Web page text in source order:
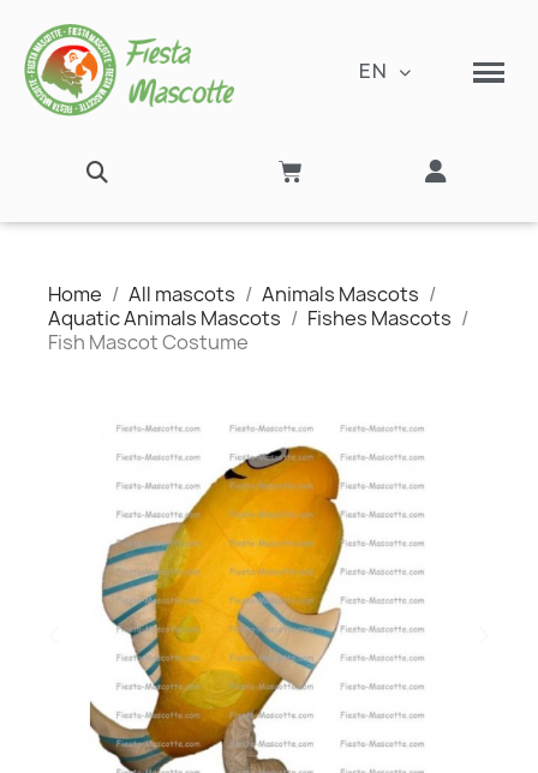
EN
Home All mascots
Animals Mascots
Aquatic Animals Mascots
Fishes Mascots
Fish Mascot Costume